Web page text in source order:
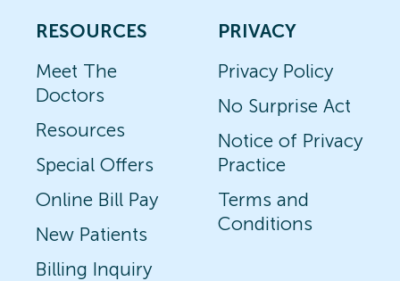
RESOURCES
Meet The
Doctors
Resources
Special Offers
Online Bill Pay
New Patients
Billing Inquiry
PRIVACY
Privacy Policy
No Surprise Act
Notice of Privacy
Practice
Terms and
Conditions